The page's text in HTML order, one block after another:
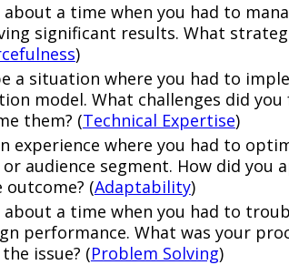
about a time when you had to
significant results. What
)
a situation where you had to
model. What challenges did you
them? (Technical Expertise)
experience where you had to
audience segment. How did you
outcome? (Adaptability)
about a time when you had to
performance. What was your
issue? (Problem Solving)